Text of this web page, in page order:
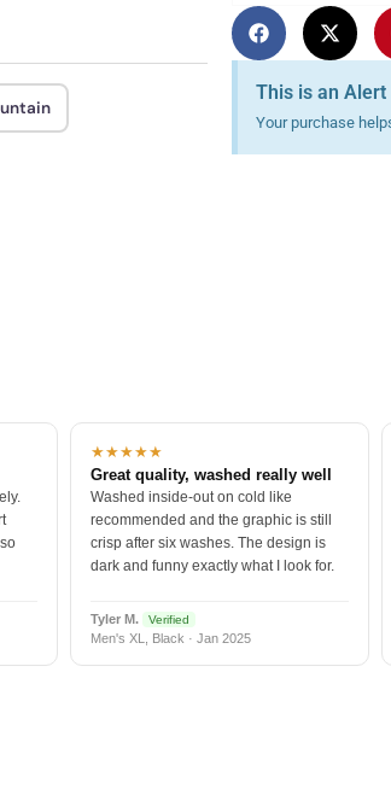
This is an Alert
Your purchase
★★★★★
Great quality, washed really well
Washed inside-out on cold like
recommended and the graphic is still
crisp after six washes. The design is
dark and funny exactly what I look for.
Tyler M. Verified
Men's XL, Black · Jan 2025